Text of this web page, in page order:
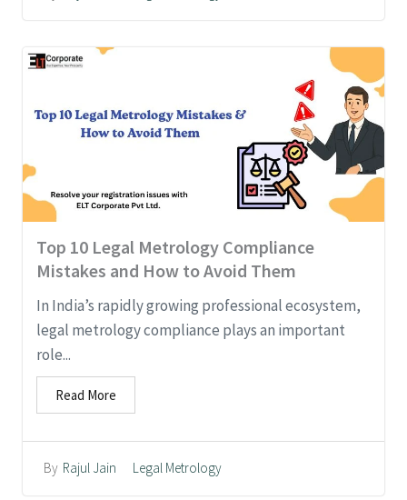
Top 10 Legal Metrology Compliance
Mistakes and How to Avoid Them
By Rajul Jain Legal Metrology
In India’s rapidly growing professional ecosystem,
legal metrology compliance plays an important
role...
Read More